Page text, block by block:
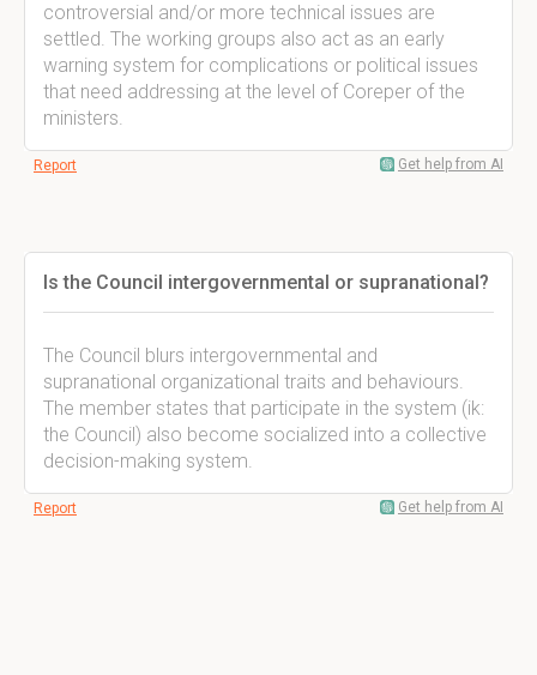
controversial and/or more technical issues are
settled. The working groups also act as an early
warning system for complications or political issues
that need addressing at the level of Coreper of the
ministers.
Report Get help from AI
Is the Council intergovernmental or supranational?
The Council blurs intergovernmental and
supranational organizational traits and behaviours.
The member states that participate in the system (ik:
the Council) also become socialized into a collective
decision-making system.
Report Get help from AI